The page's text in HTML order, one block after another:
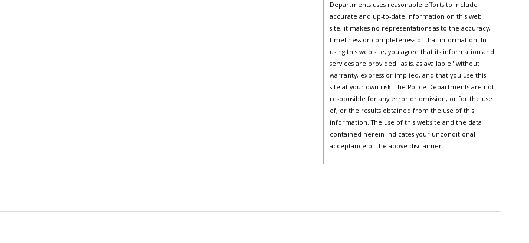
Departments uses reasonable efforts to include
accurate and up-to-date information on this web
site, it makes no representations as to the accuracy,
timeliness or completeness of that information. In
using this web site, you agree that its information and
services are provided "as is, as available" without
warranty, express or implied, and that you use this
site at your own risk. The Police Departments are not
responsible for any error or omission, or for the use
of, or the results obtained from the use of this
information. The use of this website and the data
contained herein indicates your unconditional
acceptance of the above disclaimer.